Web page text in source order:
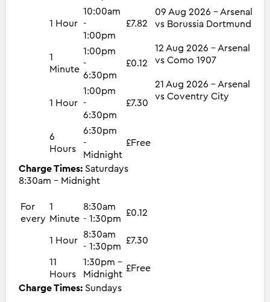
1 Hour
10:00am
-
1:00pm
£7.82
1
Minute
1:00pm
-
6:30pm
£0.12
1 Hour
1:00pm
-
6:30pm
£7.30
6
Hours
6:30pm
-
Midnight
£Free
Charge Times: Saturdays
8:30am - Midnight
For
every
1
Minute
8:30am
- 1:30pm
£0.12
1 Hour
8:30am
- 1:30pm
£7.30
11
Hours
1:30pm -
Midnight
£Free
Charge Times: Sundays
09 Aug 2026 - Arsenal
vs Borussia Dortmund
12 Aug 2026 - Arsenal
vs Como 1907
21 Aug 2026 - Arsenal
vs Coventry City